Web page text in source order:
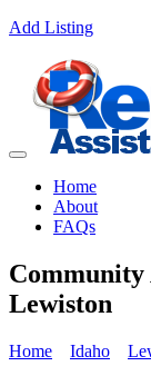
Add Listing
Home
About
FAQs
Lewiston
Home Idaho